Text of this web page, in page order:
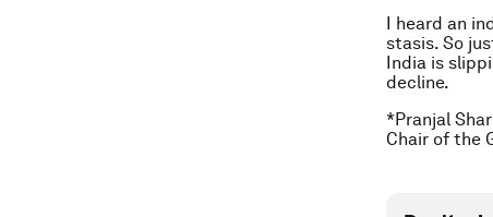
I heard an
stasis. So
India is
decline.
*Pranjal
Chair of the